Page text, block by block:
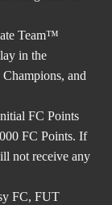
Team™
in the
and
FC Points
FC Points. If
not receive any
FC, FUT